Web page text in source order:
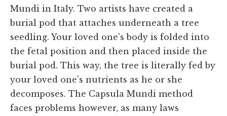
Mundi in Italy. Two artists have created a
burial pod that attaches underneath a tree
seedling. Your loved one's body is folded into
the fetal position and then placed inside the
burial pod. This way, the tree is literally fed by
your loved one's nutrients as he or she
decomposes. The Capsula Mundi method
faces problems however, as many laws